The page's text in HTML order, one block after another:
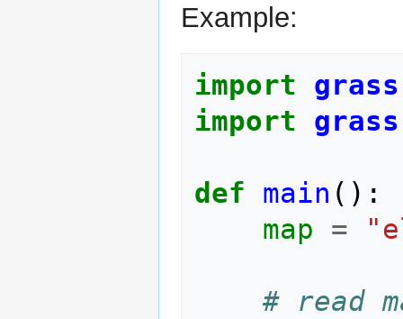
Example:
import
import
def main ():
map
=
# read